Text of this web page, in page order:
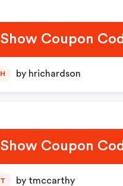
Show Coupon
H by hrichardson
Show Coupon
T by tmccarthy